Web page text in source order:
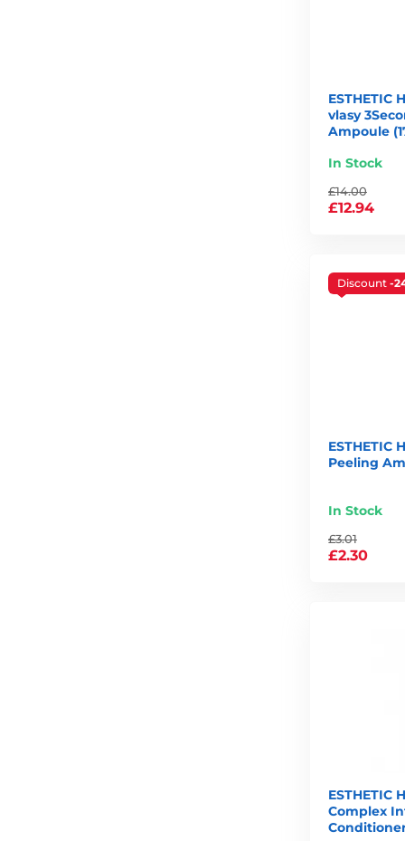
ESTHETIC
vlasy
Ampoule
In Stock
£14.00
£12.94
Discount -
ESTHETIC
Peeling
In Stock
£3.01
£2.30
ESTHETIC
Complex